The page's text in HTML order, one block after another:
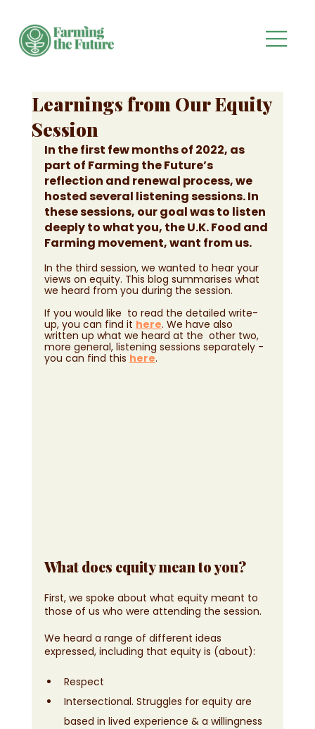
Learnings from Our Equity
Session
In the first few months of 2022, as
part of Farming the Future’s
reflection and renewal process, we
hosted several listening sessions. In
these sessions, our goal was to listen
deeply to what you, the U.K. Food and
Farming movement, want from us.
In the third session, we wanted to hear your
views on equity. This blog summarises what
we heard from you during the session.
If you would like  to read the detailed write-
up, you can find it here. We have also
written up what we heard at the  other two,
more general, listening sessions separately -
you can find this here.
What does equity mean to you?
First, we spoke about what equity meant to
those of us who were attending the session.
We heard a range of different ideas
expressed, including that equity is (about):
Respect
Intersectional. Struggles for equity are
based in lived experience & a willingness